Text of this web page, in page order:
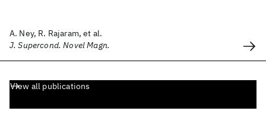
A. Ney, R. Rajaram, et al.
J. Supercond. Novel Magn.
View all publications